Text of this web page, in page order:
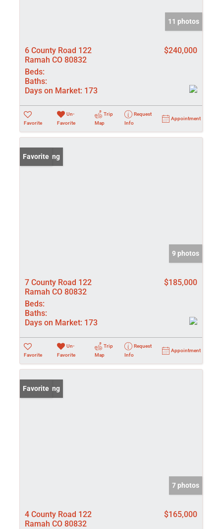
11 photos
6 County Road 122
Ramah CO 80832
$240,000
Beds:
Baths:
Days on Market: 173
Favorite
Un-
Favorite
Trip
Map
Request
Info
Appointment
New Listing
Favorite
9 photos
7 County Road 122
Ramah CO 80832
$185,000
Beds:
Baths:
Days on Market: 173
Favorite
Un-
Favorite
Trip
Map
Request
Info
Appointment
New Listing
Favorite
7 photos
4 County Road 122
Ramah CO 80832
$165,000